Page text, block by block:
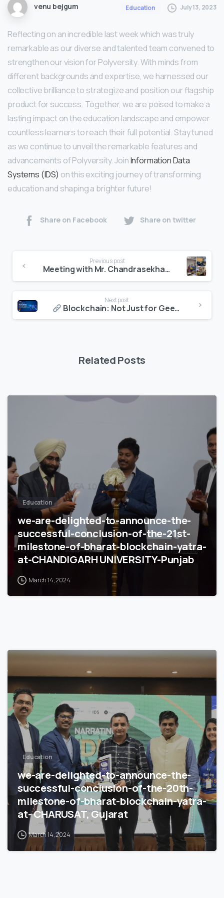
venu bejgum Education July 13, 2023
Reflecting on an incredible last week which was truly
remarkable as our diverse and talented team convened to
strengthen our vision for Polyversity. With minds from
different backgrounds and expertise, we harnessed our
collective brilliance to strategize and position our flagship
product for success. Together, we are poised to make a
lasting impact on the education landscape and empower
countless learners to reach their full potential. Stay tuned
as we continue to unveil the remarkable features and
advancements of Polyversity. JoinInformation Data
Systems (IDS) on this exciting journey of transforming
education and shaping a brighter future!
Share on Facebook Share on twitter
Reading
Previous post
Meeting with Mr. Chandrasekhar Buddha ji of AICTE at Delhi
Next post
Blockchain: Not Just for Geeks and Suits
Related Posts
Education
we-are-delighted-to-announce-the-
successful-conclusion-of-the-21st-
milestone-of-bharat-blockchain-yatra-
at-CHANDIGARH UNIVERSITY-Punjab
March 14, 2024
Education
we-are-delighted-to-announce-the-
successful-conclusion-of-the-20th-
milestone-of-bharat-blockchain-yatra-
at- CHARUSAT, Gujarat
March 14, 2024